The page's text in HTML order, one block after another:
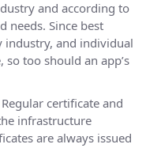
and according to
needs. Since best
industry, and individual
so too should an app’s
certificate and
infrastructure
are always issued